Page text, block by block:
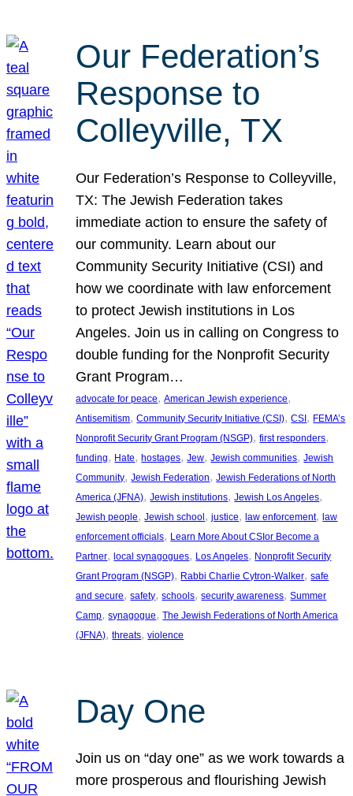
Our Federation’s
Response to
Colleyville, TX
Our Federation’s Response to Colleyville,
TX: The Jewish Federation takes
immediate action to ensure the safety of
our community. Learn about our
Community Security Initiative (CSI) and
how we coordinate with law enforcement
to protect Jewish institutions in Los
Angeles. Join us in calling on Congress to
double funding for the Nonprofit Security
Grant Program…
advocate for peace, American Jewish experience
Antisemitism, Community Security Initiative (CSI), CSI, FEMA’s
Nonprofit Security Grant Program (NSGP), first responders
funding, Hate, hostages, Jew, Jewish communities, Jewish
Community, Jewish Federation, Jewish Federations of North
America (JFNA), Jewish institutions, Jewish Los Angeles
Jewish people, Jewish school, justice, law enforcement, law
enforcement officials, Learn More About CSIor Become a
Partner, local synagogues, Los Angeles, Nonprofit Security
Grant Program (NSGP), Rabbi Charlie Cytron-Walker, safe
and secure, safety, schools, security awareness, Summer
Camp, synagogue, The Jewish Federations of North America
(JFNA), threats, violence
Day One
Join us on “day one” as we work towards a
more prosperous and flourishing Jewish